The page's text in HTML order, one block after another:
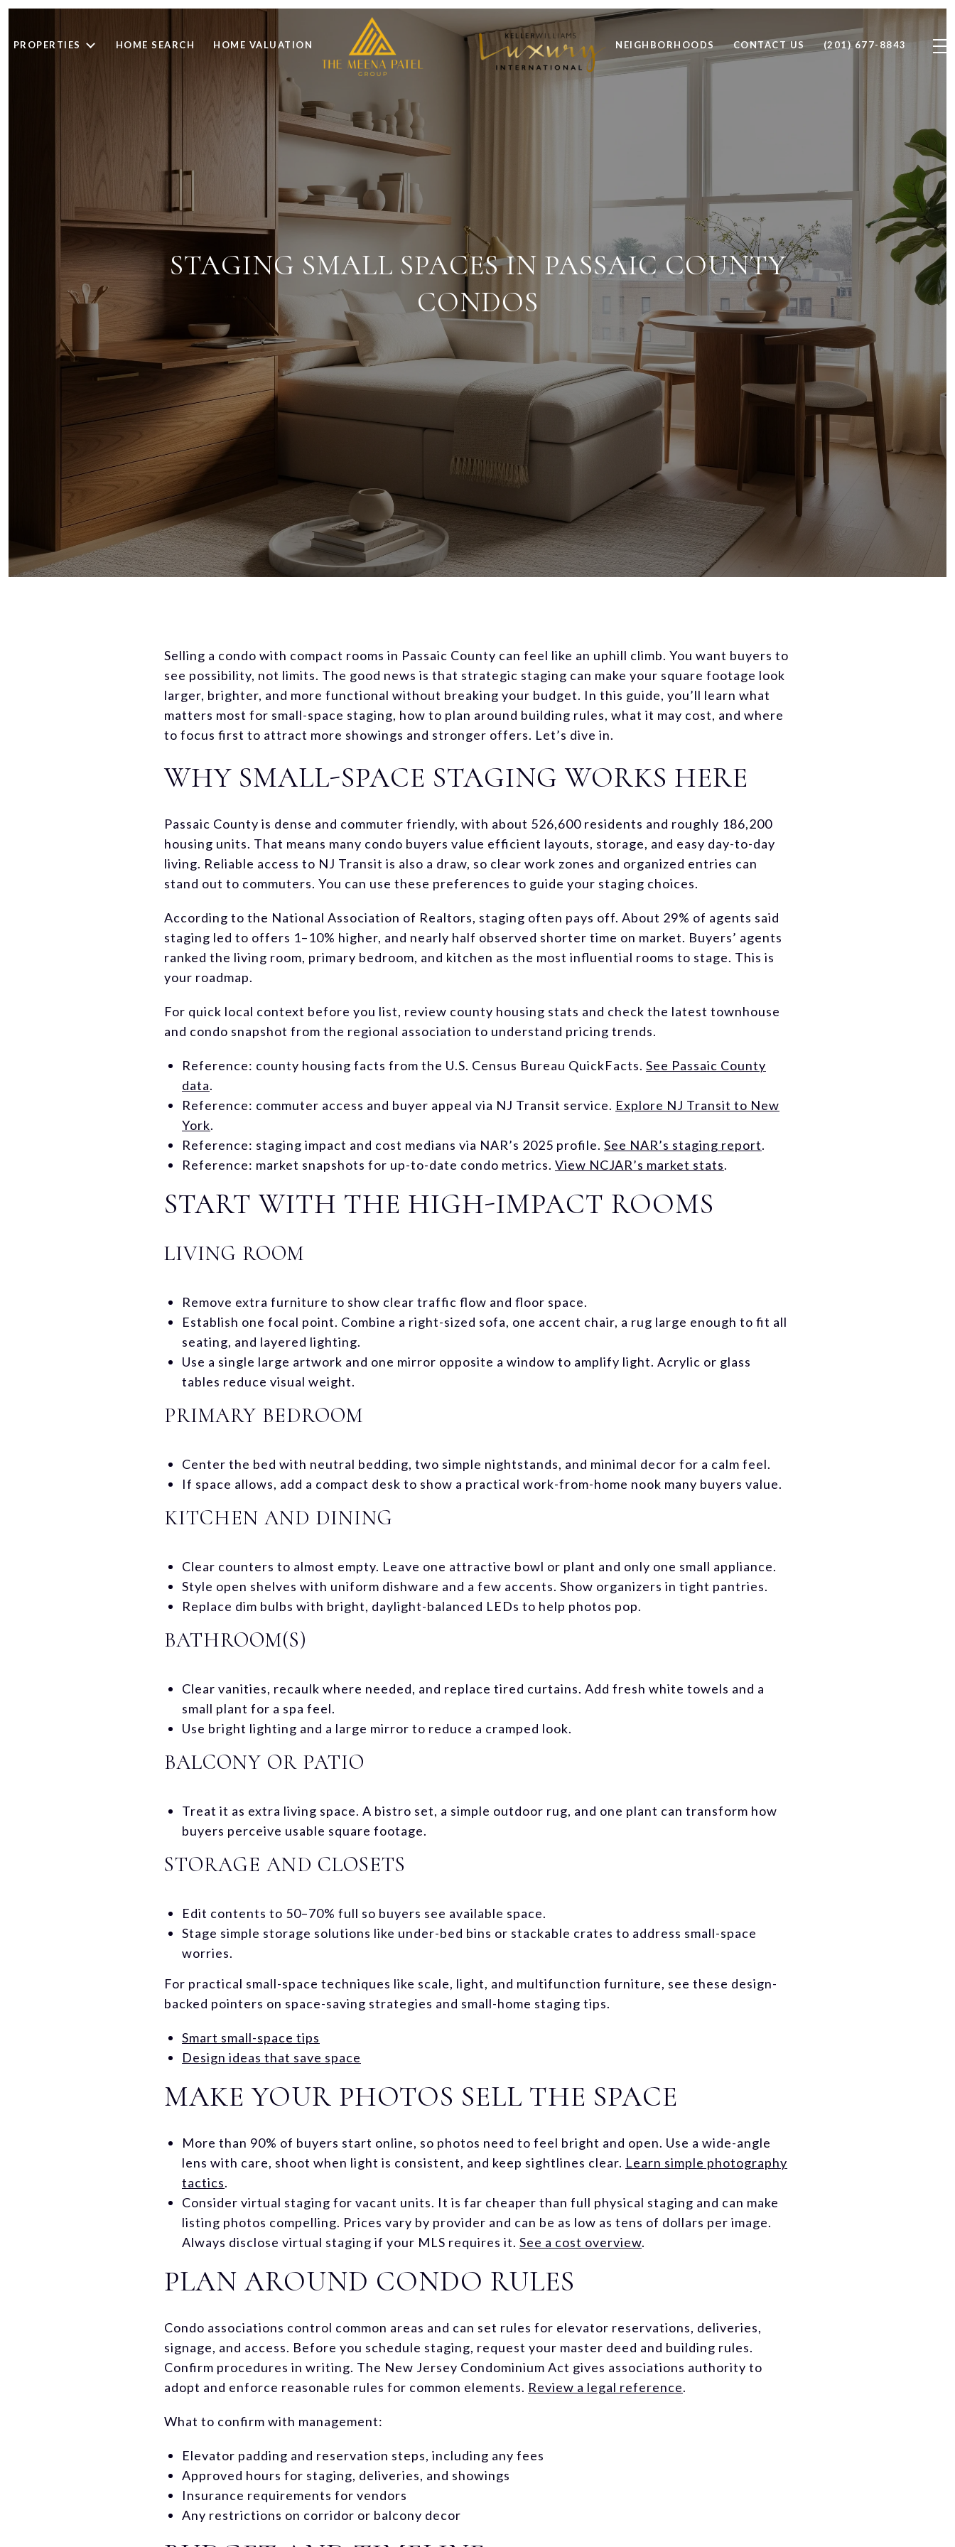
PROPERTIES HOME SEARCH HOME VALUATION NEIGHBORHOODS CONTACT US (201) 677-8843
STAGING SMALL SPACES IN PASSAIC COUNTY
CONDOS
Selling a condo with compact rooms in Passaic County can feel like an uphill climb. You want buyers to
see possibility, not limits. The good news is that strategic staging can make your square footage look
larger, brighter, and more functional without breaking your budget. In this guide, you’ll learn what
matters most for small-space staging, how to plan around building rules, what it may cost, and where
to focus first to attract more showings and stronger offers. Let’s dive in.
WHY SMALL-SPACE STAGING WORKS HERE
Passaic County is dense and commuter friendly, with about 526,600 residents and roughly 186,200
housing units. That means many condo buyers value efficient layouts, storage, and easy day-to-day
living. Reliable access to NJ Transit is also a draw, so clear work zones and organized entries can
stand out to commuters. You can use these preferences to guide your staging choices.
According to the National Association of Realtors, staging often pays off. About 29% of agents said
staging led to offers 1–10% higher, and nearly half observed shorter time on market. Buyers’ agents
ranked the living room, primary bedroom, and kitchen as the most influential rooms to stage. This is
your roadmap.
For quick local context before you list, review county housing stats and check the latest townhouse
and condo snapshot from the regional association to understand pricing trends.
Reference: county housing facts from the U.S. Census Bureau QuickFacts. See Passaic County
data.
Reference: commuter access and buyer appeal via NJ Transit service. Explore NJ Transit to New
York.
Reference: staging impact and cost medians via NAR’s 2025 profile. See NAR’s staging report.
Reference: market snapshots for up-to-date condo metrics. View NCJAR’s market stats.
START WITH THE HIGH-IMPACT ROOMS
LIVING ROOM
Remove extra furniture to show clear traffic flow and floor space.
Establish one focal point. Combine a right-sized sofa, one accent chair, a rug large enough to fit all
seating, and layered lighting.
Use a single large artwork and one mirror opposite a window to amplify light. Acrylic or glass
tables reduce visual weight.
PRIMARY BEDROOM
Center the bed with neutral bedding, two simple nightstands, and minimal decor for a calm feel.
If space allows, add a compact desk to show a practical work-from-home nook many buyers value.
KITCHEN AND DINING
Clear counters to almost empty. Leave one attractive bowl or plant and only one small appliance.
Style open shelves with uniform dishware and a few accents. Show organizers in tight pantries.
Replace dim bulbs with bright, daylight-balanced LEDs to help photos pop.
BATHROOM(S)
Clear vanities, recaulk where needed, and replace tired curtains. Add fresh white towels and a
small plant for a spa feel.
Use bright lighting and a large mirror to reduce a cramped look.
BALCONY OR PATIO
Treat it as extra living space. A bistro set, a simple outdoor rug, and one plant can transform how
buyers perceive usable square footage.
STORAGE AND CLOSETS
Edit contents to 50–70% full so buyers see available space.
Stage simple storage solutions like under-bed bins or stackable crates to address small-space
worries.
For practical small-space techniques like scale, light, and multifunction furniture, see these design-
backed pointers on space-saving strategies and small-home staging tips.
Smart small-space tips
Design ideas that save space
MAKE YOUR PHOTOS SELL THE SPACE
More than 90% of buyers start online, so photos need to feel bright and open. Use a wide-angle
lens with care, shoot when light is consistent, and keep sightlines clear. Learn simple photography
tactics.
Consider virtual staging for vacant units. It is far cheaper than full physical staging and can make
listing photos compelling. Prices vary by provider and can be as low as tens of dollars per image.
Always disclose virtual staging if your MLS requires it. See a cost overview.
PLAN AROUND CONDO RULES
Condo associations control common areas and can set rules for elevator reservations, deliveries,
signage, and access. Before you schedule staging, request your master deed and building rules.
Confirm procedures in writing. The New Jersey Condominium Act gives associations authority to
adopt and enforce reasonable rules for common elements. Review a legal reference.
What to confirm with management:
Elevator padding and reservation steps, including any fees
Approved hours for staging, deliveries, and showings
Insurance requirements for vendors
Any restrictions on corridor or balcony decor